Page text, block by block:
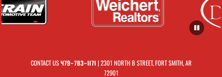
CONTACT US479-783-1171 | 2301 NORTH B STREET, FORT SMITH, AR
72901